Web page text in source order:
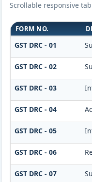
Scrollable responsive
FORM NO.
GST DRC - 01
GST DRC - 02
GST DRC - 03
GST DRC - 04
GST DRC - 05
GST DRC - 06
GST DRC - 07